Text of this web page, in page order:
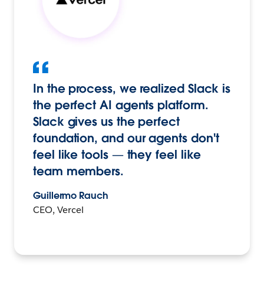
In the process, we realized Slack is
the perfect AI agents platform.
Slack gives us the perfect
foundation, and our agents don't
feel like tools — they feel like
team members.
Guillermo Rauch
CEO, Vercel